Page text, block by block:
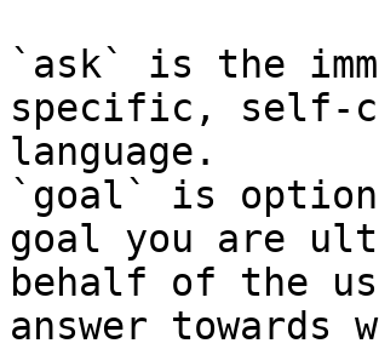
`ask` is the
specific, self-
language.
`goal` is
goal you are
behalf of the
answer